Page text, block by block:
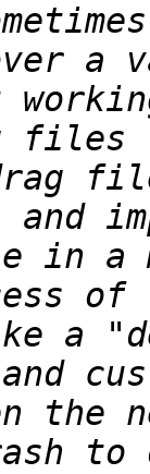
a
of
a
the